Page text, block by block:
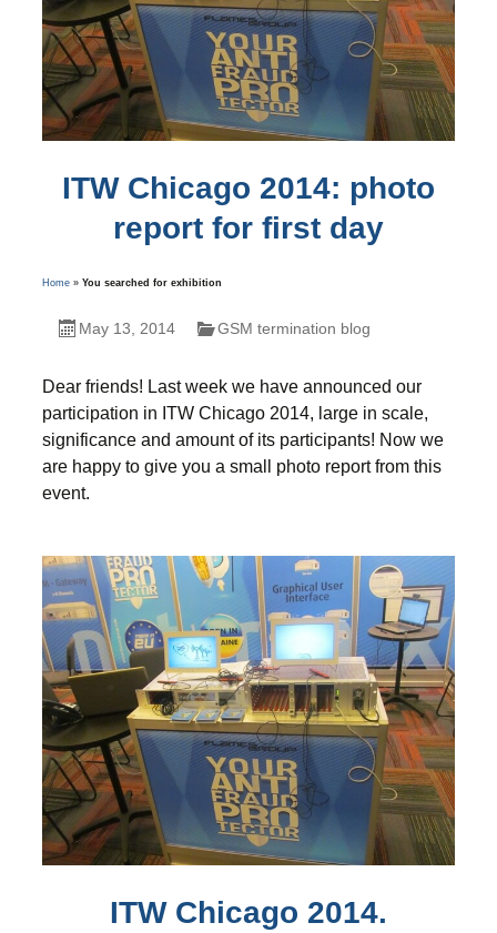
ITW Chicago 2014: photo
report for first day
Home» You searched for exhibition
May 13, 2014 GSM termination blog
Dear friends! Last week we have announced our
participation in ITW Chicago 2014, large in scale,
significance and amount of its participants! Now we
are happy to give you a small photo report from this
event.
ITW Chicago 2014.